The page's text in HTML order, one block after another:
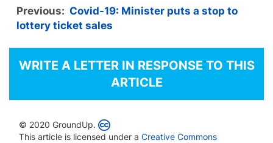
Previous: Covid-19: Minister puts a stop to
lottery ticket sales
WRITE A LETTER IN RESPONSE TO THIS
ARTICLE
© 2020 GroundUp.
This article is licensed under a Creative Commons